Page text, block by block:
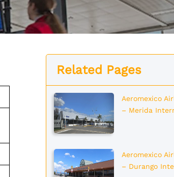
Related Pages
Aeromexico
– Merida
Aeromexico
– Durango